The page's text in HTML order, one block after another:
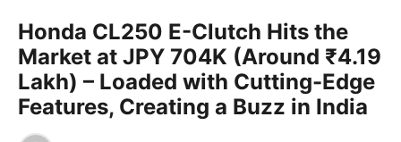
Honda CL250 E-Clutch Hits the
Market at JPY 704K (Around ₹4.19
Lakh) – Loaded with Cutting-Edge
Features, Creating a Buzz in India